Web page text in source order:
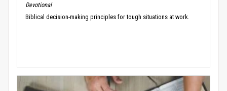
Devotional
Biblical decision-making principles for tough situations at work.